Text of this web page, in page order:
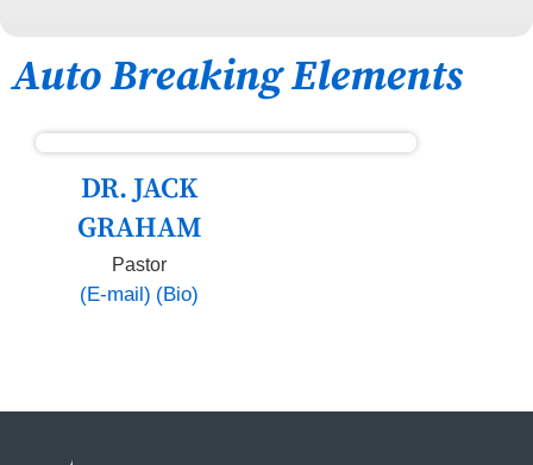
Auto Breaking Elements
DR. JACK
GRAHAM
Pastor
(E-mail) (Bio)